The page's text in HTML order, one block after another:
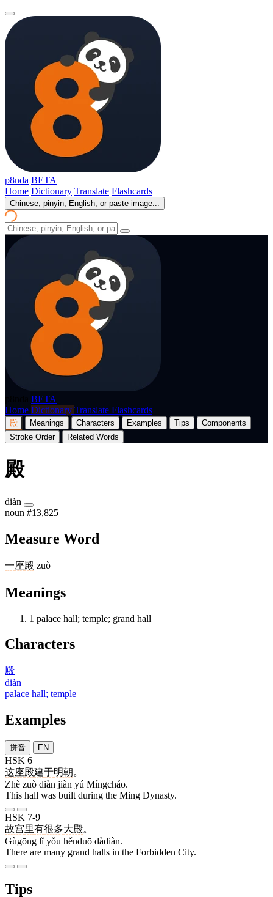
p8nda BETA
Home Dictionary Translate Flashcards
Chinese, pinyin, English, or paste image...
BETA
Home Dictionary Translate Flashcards
殿 Meanings Characters Examples Tips
Components
Stroke Order
Related Words
殿
diàn
noun #13,825
Measure Word
一座殿 zuò
Meanings
1 palace hall; temple; grand hall
Characters
殿
diàn
palace hall; temple
Examples
拼音 EN
HSK 6
这座殿建于明朝。
Zhè zuò diàn jiàn yú Míngcháo.
This hall was built during the Ming Dynasty.
HSK 7-9
故宫里有很多大殿。
Gùgōng lǐ yǒu hěnduō dàdiàn.
There are many grand halls in the Forbidden City.
Tips